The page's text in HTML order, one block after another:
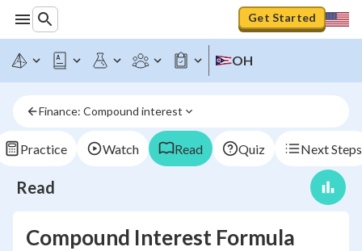
Get Started
OH
Finance: Compound interest
Practice Watch Read Quiz Next Steps
Read
Compound Interest Formula